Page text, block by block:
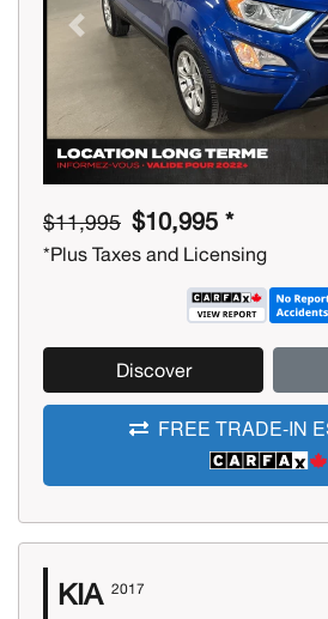
Previous
$11,995 $10,995 *
*Plus Taxes and Licensing
Discover
FREE TRADE-IN
KIA 2017